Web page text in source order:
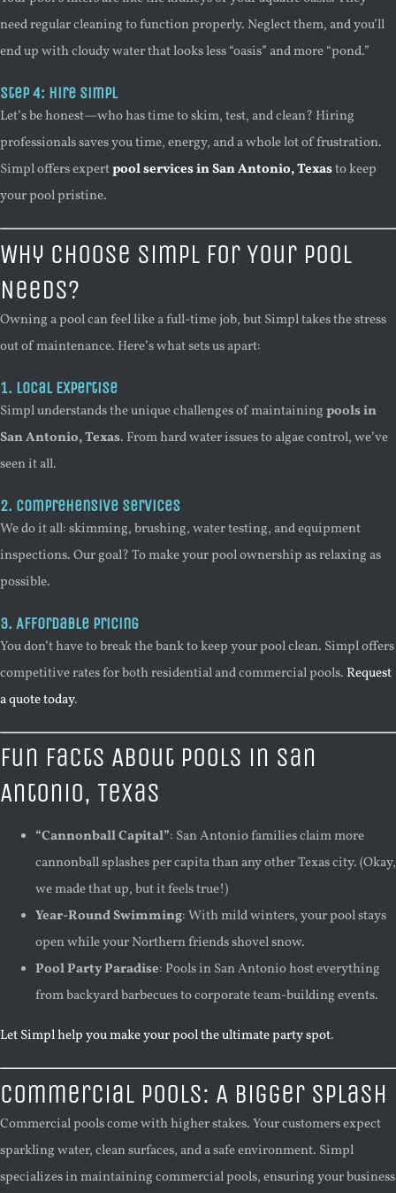
need regular cleaning to function properly. Neglect them, and you’ll
end up with cloudy water that looks less “oasis” and more “pond.”
Step 4: Hire Simpl
Let’s be honest—who has time to skim, test, and clean? Hiring
professionals saves you time, energy, and a whole lot of frustration.
Simpl offers expertpool services in San Antonio, Texasto keep
your pool pristine.
Why Choose Simpl for Your Pool
Needs?
Owning a pool can feel like a full-time job, but Simpl takes the stress
out of maintenance. Here’s what sets us apart:
1. Local Expertise
Simpl understands the unique challenges of maintainingpools in
San Antonio, Texas. From hard water issues to algae control, we’ve
seen it all.
2. Comprehensive Services
We do it all: skimming, brushing, water testing, and equipment
inspections. Our goal? To make your pool ownership as relaxing as
possible.
3. Affordable Pricing
You don’t have to break the bank to keep your pool clean. Simpl offers
competitive rates for both residential and commercial pools. Request
a quote today.
Fun Facts About Pools in San
Antonio, Texas
“Cannonball Capital”: San Antonio families claim more
cannonball splashes per capita than any other Texas city. (Okay,
we made that up, but it feels true!)
Year-Round Swimming: With mild winters, your pool stays
open while your Northern friends shovel snow.
Pool Party Paradise: Pools in San Antonio host everything
from backyard barbecues to corporate team-building events.
Let Simpl help you make your pool the ultimate party spot.
Commercial Pools: A Bigger Splash
Commercial pools come with higher stakes. Your customers expect
sparkling water, clean surfaces, and a safe environment. Simpl
specializes in maintaining commercial pools, ensuring your business